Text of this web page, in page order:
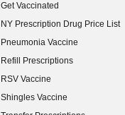
Get Vaccinated
NY Prescription Drug Price List
(opens in new window)
Pneumonia Vaccine
Refill Prescriptions
RSV Vaccine
Shingles Vaccine